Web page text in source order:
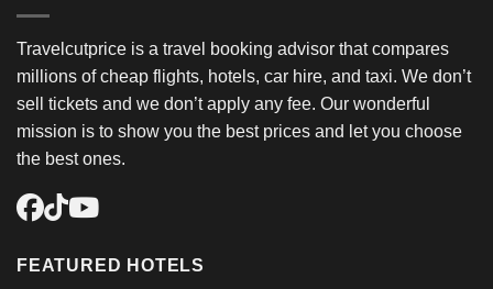
Travelcutprice is a travel booking advisor that compares
millions of cheap flights, hotels, car hire, and taxi. We don’t
sell tickets and we don’t apply any fee. Our wonderful
mission is to show you the best prices and let you choose
the best ones.
FEATURED HOTELS